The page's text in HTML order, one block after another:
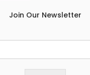
Join Our Newsletter